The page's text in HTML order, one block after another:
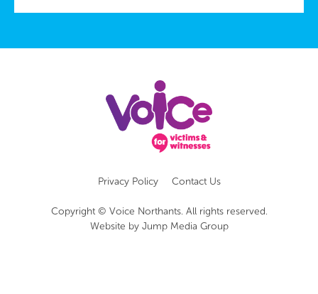
Privacy Policy Contact Us
Copyright © Voice Northants. All rights reserved.
Website by Jump Media Group